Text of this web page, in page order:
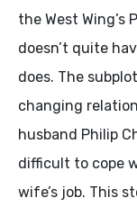
the West
doesn’t quite
does. The
changing
husband Philip
difficult to cope
wife’s job. This